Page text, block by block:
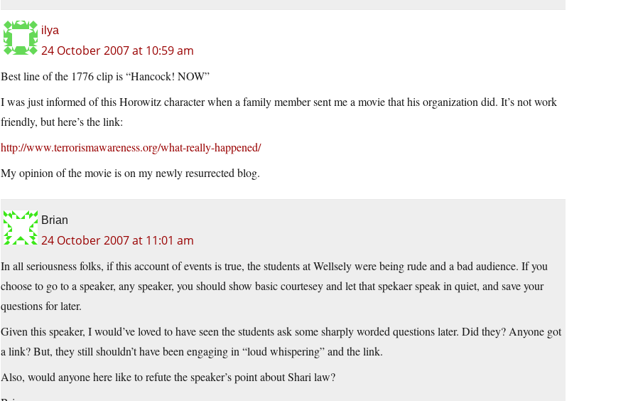
ilya
24 October 2007 at 10:59 am
Best line of the 1776 clip is “Hancock! NOW”
I was just informed of this Horowitz character when a family member sent me a movie that his organization did. It’s not work
friendly, but here’s the link:
http://www.terrorismawareness.org/what-really-happened/
My opinion of the movie is on my newly resurrected blog.
Brian
24 October 2007 at 11:01 am
In all seriousness folks, if this account of events is true, the students at Wellsely were being rude and a bad audience. If you
choose to go to a speaker, any speaker, you should show basic courtesey and let that spekaer speak in quiet, and save your
questions for later.
Given this speaker, I would’ve loved to have seen the students ask some sharply worded questions later. Did they? Anyone got
a link? But, they still shouldn’t have been engaging in “loud whispering” and the link.
Also, would anyone here like to refute the speaker’s point about Shari law?